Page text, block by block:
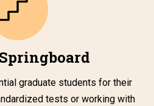
graduate students for their
tests or working with